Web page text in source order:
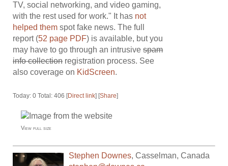
TV, social networking, and video gaming,
with the rest used for work." It has not
helped them spot fake news. The full
report (52 page PDF) is available, but you
may have to go through an intrusivespam
info collectionregistration process. See
also coverage on KidScreen.
Today: 0 Total: 406 [Direct link] [Share]
View full size
Stephen Downes,Casselman,Canada